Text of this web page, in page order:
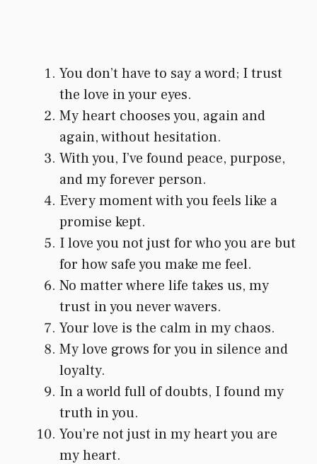
You don’t have to say a word; I trust
the love in your eyes.
My heart chooses you, again and
again, without hesitation.
With you, I’ve found peace, purpose,
and my forever person.
Every moment with you feels like a
promise kept.
I love you not just for who you are but
for how safe you make me feel.
No matter where life takes us, my
trust in you never wavers.
Your love is the calm in my chaos.
My love grows for you in silence and
loyalty.
In a world full of doubts, I found my
truth in you.
You’re not just in my heart you are
my heart.